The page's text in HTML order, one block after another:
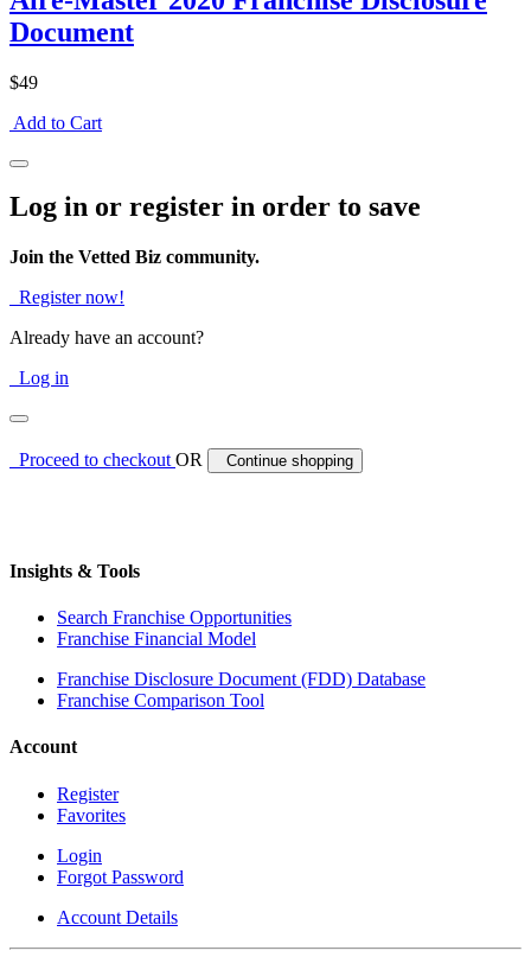
Document
$49
Add to Cart
Log in or register in order to save
Join the Vetted Biz community.
Register now!
Already have an account?
Log in
Proceed to checkoutOR Continue shopping
Insights & Tools
Search Franchise Opportunities
Franchise Financial Model
Franchise Disclosure Document (FDD) Database
Franchise Comparison Tool
Account
Register
Favorites
Login
Forgot Password
Account Details